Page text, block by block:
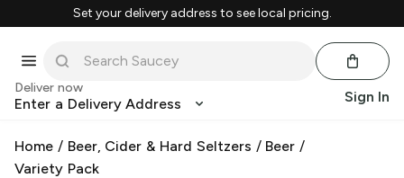
Set your delivery address to see local pricing.
Deliver now
Enter a Delivery Address Sign In
Home / Beer, Cider & Hard Seltzers / Beer /
Variety Pack